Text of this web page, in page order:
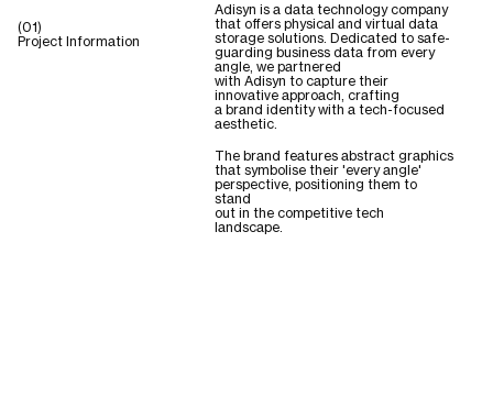
(01)
Project Information
Adisyn is a data technology company
that offers physical and virtual data
storage solutions. Dedicated to safe-
guarding business data from every
angle, we partnered
with Adisyn to capture their
innovative approach, crafting
a brand identity with a tech-focused
aesthetic.
The brand features abstract graphics
that symbolise their 'every angle'
perspective, positioning them to
stand
out in the competitive tech
landscape.